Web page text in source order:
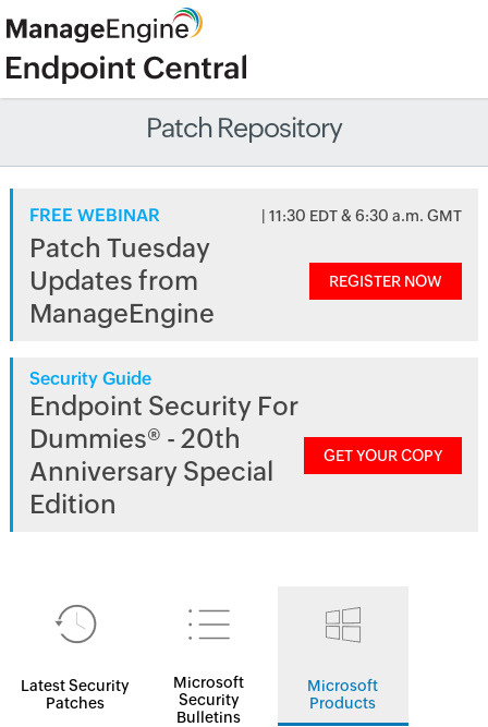
Patch Repository
FREE WEBINAR | 11:30 EDT & 6:30 a.m. GMT
Patch Tuesday
Updates from
ManageEngine
REGISTER NOW
Security Guide
Endpoint Security For
Dummies® - 20th
Anniversary Special
Edition
GET YOUR COPY
Latest Security
Patches
Microsoft
Security
Bulletins
Microsoft
Products